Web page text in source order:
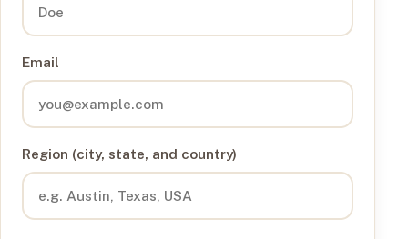
Email
Region (city, state, and country)